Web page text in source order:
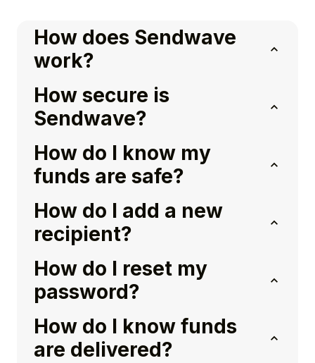
How does Sendwave
work?
How secure is
Sendwave?
How do I know my
funds are safe?
How do I add a new
recipient?
How do I reset my
password?
How do I know funds
are delivered?